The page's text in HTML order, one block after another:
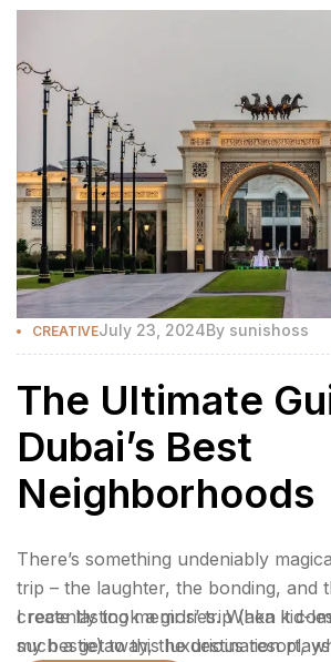
CREATIVEJuly 23, 2024By sunishoss
The Ultimate
Dubai’s Best
Neighborhoods
There’s something undeniably
trip – the laughter, the bonding, and
create lasting memories. When it
such a getaway, the destination
I recently took a girls’ trip (aka kid-
my bestie) to this luxurious resort,